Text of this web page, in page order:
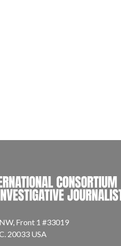
Front 1 #33019
20033 USA